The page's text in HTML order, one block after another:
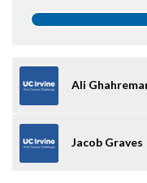
Ali
Jacob Graves